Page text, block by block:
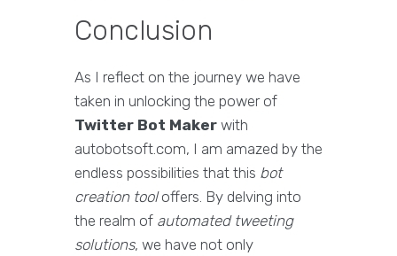
Conclusion
As I reflect on the journey we have
taken in unlocking the power of
Twitter Bot Maker with
autobotsoft.com, I am amazed by the
endless possibilities that this bot
creation tooloffers. By delving into
the realm of automated tweeting
solutions, we have not only